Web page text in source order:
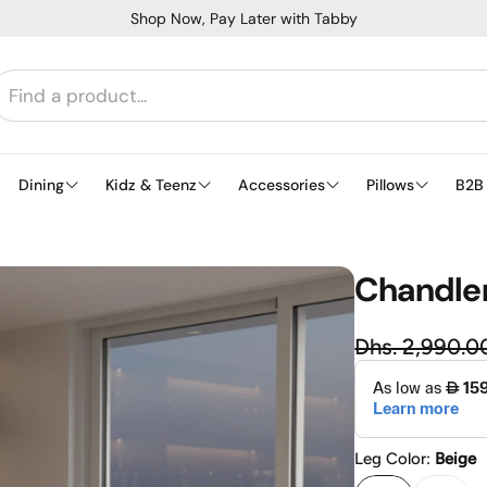
Shop Now, Pay Later with Tabby
Dining Kidz & Teenz Accessories Pillows B2B
Sale price
Dhs.
Leg Color: Beige